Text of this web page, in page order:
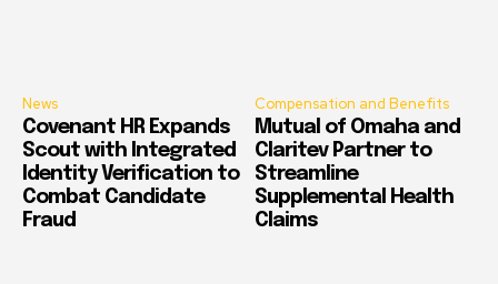
News
Covenant HR Expands
Scout with Integrated
Identity Verification to
Combat Candidate
Fraud
Compensation and Benefits
Mutual of Omaha and
Claritev Partner to
Streamline
Supplemental Health
Claims